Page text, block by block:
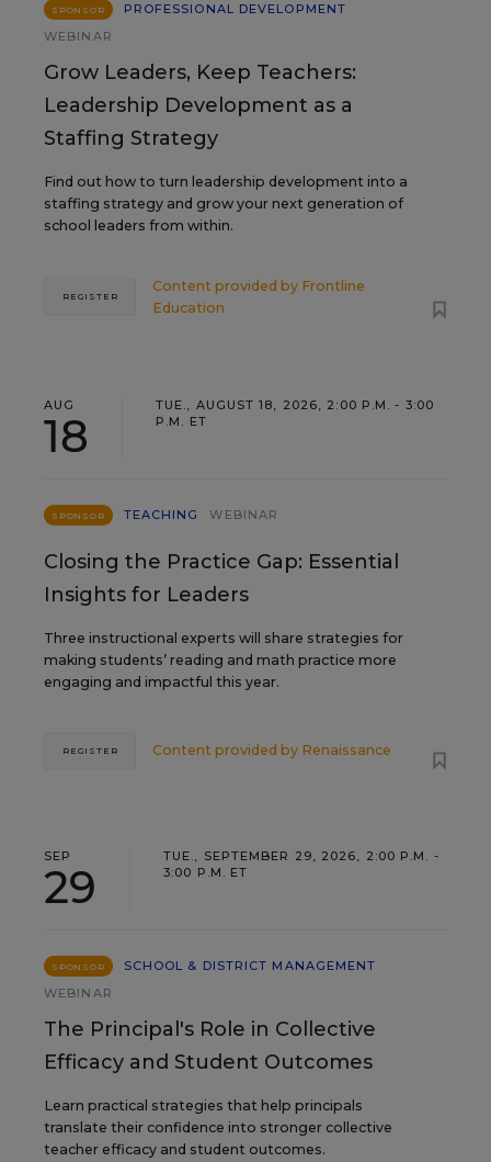
SPONSOR
PROFESSIONAL DEVELOPMENT
WEBINAR
Grow Leaders, Keep Teachers:
Leadership Development as a
Staffing Strategy
Find out how to turn leadership development into a
staffing strategy and grow your next generation of
school leaders from within.
Content provided by Frontline
Education
REGISTER
AUG
18
TUE., AUGUST 18, 2026, 2:00 P.M. - 3:00
P.M. ET
SPONSOR TEACHING WEBINAR
Closing the Practice Gap: Essential
Insights for Leaders
Three instructional experts will share strategies for
making students’ reading and math practice more
engaging and impactful this year.
Content provided by Renaissance
REGISTER
SEP
29
TUE., SEPTEMBER 29, 2026, 2:00 P.M. -
3:00 P.M. ET
SPONSOR
SCHOOL & DISTRICT MANAGEMENT
WEBINAR
The Principal's Role in Collective
Efficacy and Student Outcomes
Learn practical strategies that help principals
translate their confidence into stronger collective
teacher efficacy and student outcomes.